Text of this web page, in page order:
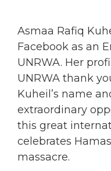
Asmaa Rafiq
Facebook as an
UNRWA. Her
UNRWA thank
Kuheil’s name
extraordinary
this great
celebrates
massacre.